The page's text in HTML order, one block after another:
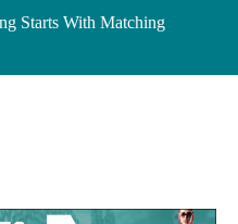
Starts With Matching
Needs Carefully
in Chelmsford and
in Worcester: Where to Buy,
Boutiques in Cedar